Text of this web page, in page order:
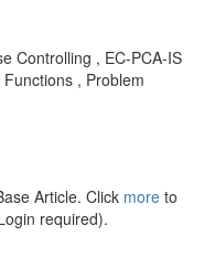
Controlling , EC-PCA-IS
, Problem
Article. Click more to
required).